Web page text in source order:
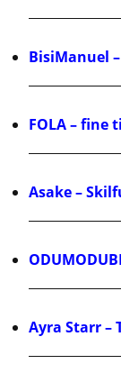
BisiManuel
FOLA – fine
Asake –
Ayra Starr –